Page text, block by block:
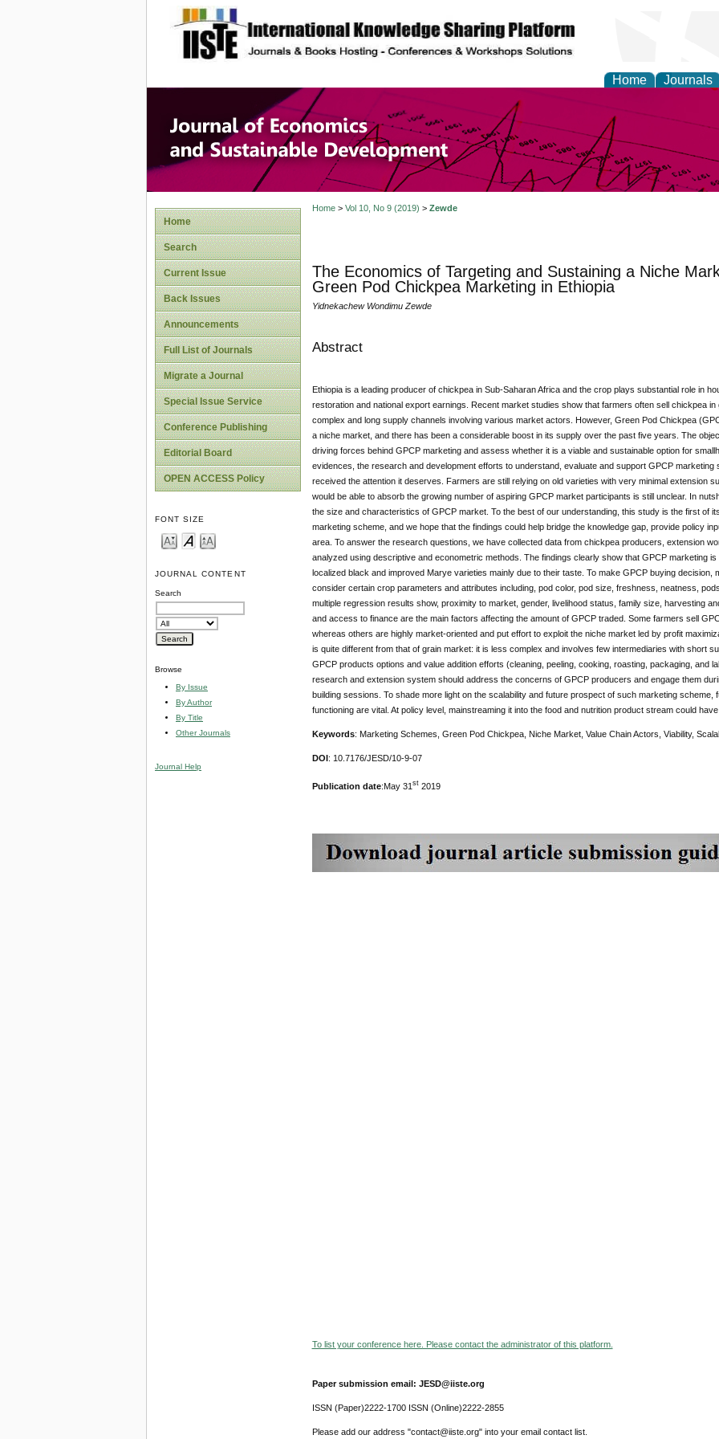
site description
Home Journals
Journal of Economics and
Development
Home
Search
Current Issue
Back Issues
Announcements
Full List of Journals
Migrate a Journal
Special Issue Service
Conference Publishing
Editorial Board
OPEN ACCESS Policy
FONT SIZE
JOURNAL CONTENT
Search
Browse
By Issue
By Author
By Title
Other Journals
Journal Help
Home> Vol 10, No 9 (2019) > Zewde
The Economics of Targeting and Sustaining a Niche
Green Pod Chickpea Marketing in Ethiopia
Yidnekachew Wondimu Zewde
Abstract
Ethiopia is a leading producer of chickpea in Sub-Saharan Africa and the crop plays substantial role in
restoration and national export earnings. Recent market studies show that farmers often sell chickpea
complex and long supply channels involving various market actors. However, Green Pod Chickpea
a niche market, and there has been a considerable boost in its supply over the past five years. The
driving forces behind GPCP marketing and assess whether it is a viable and sustainable option for
evidences, the research and development efforts to understand, evaluate and support GPCP
received the attention it deserves. Farmers are still relying on old varieties with very minimal extension
would be able to absorb the growing number of aspiring GPCP market participants is still unclear. In
the size and characteristics of GPCP market. To the best of our understanding, this study is the first of
marketing scheme, and we hope that the findings could help bridge the knowledge gap, provide policy
area. To answer the research questions, we have collected data from chickpea producers, extension
analyzed using descriptive and econometric methods. The findings clearly show that GPCP marketing
localized black and improved Marye varieties mainly due to their taste. To make GPCP buying
consider certain crop parameters and attributes including, pod color, pod size, freshness, neatness,
multiple regression results show, proximity to market, gender, livelihood status, family size, harvesting
and access to finance are the main factors affecting the amount of GPCP traded. Some farmers sell
whereas others are highly market-oriented and put effort to exploit the niche market led by profit
is quite different from that of grain market: it is less complex and involves few intermediaries with short
GPCP products options and value addition efforts (cleaning, peeling, cooking, roasting, packaging, and
research and extension system should address the concerns of GPCP producers and engage them
building sessions. To shade more light on the scalability and future prospect of such marketing
functioning are vital. At policy level, mainstreaming it into the food and nutrition product stream could
Keywords: Marketing Schemes, Green Pod Chickpea, Niche Market, Value Chain Actors, Viability,
DOI : 10.7176/JESD/10-9-07
Publication date:May 31 st2019
To list your conference here. Please contact the administrator of this platform.
Paper submission email: JESD@iiste.org
ISSN (Paper)2222-1700 ISSN (Online)2222-2855
Please add our address "contact@iiste.org" into your email contact list.